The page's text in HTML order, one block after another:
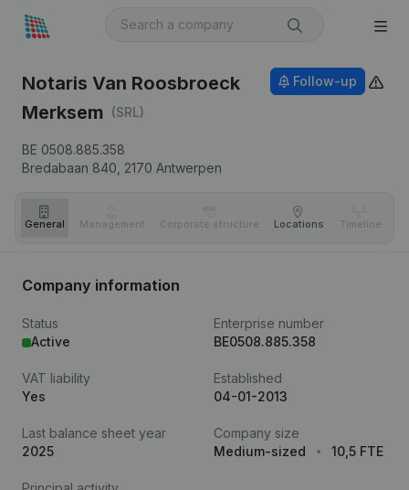
Notaris Van Roosbroeck
Merksem (SRL)
BE 0508.885.358
Bredabaan 840, 2170 Antwerpen
Follow-up
General Management Corporate structure Locations Timeline
Company information
Status
Active
Enterprise number
BE0508.885.358
VAT liability
Yes
Established
04-01-2013
Last balance sheet year
2025
Company size
Medium-sized
10,5 FTE